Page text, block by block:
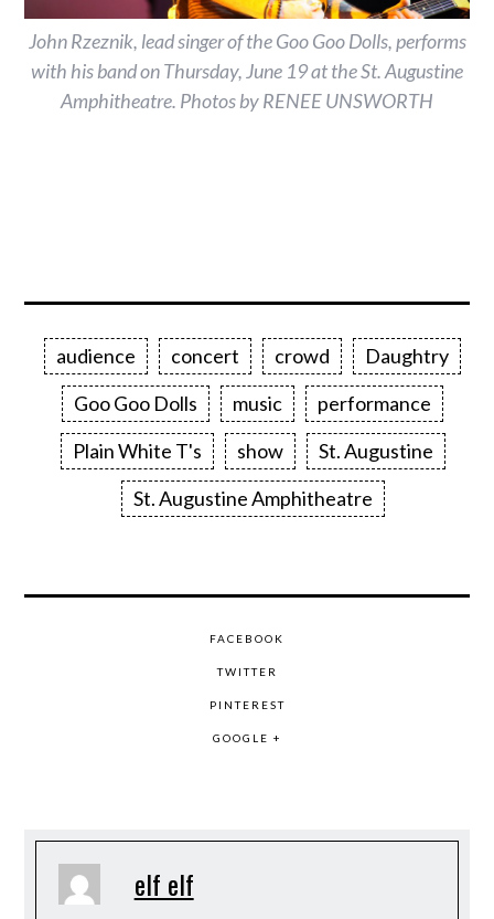
John Rzeznik, lead singer of the Goo Goo Dolls, performs
with his band on Thursday, June 19 at the St. Augustine
Amphitheatre. Photos by RENEE UNSWORTH
audience concert crowd
Daughtry
Goo Goo Dolls
music
performance
Plain White T's
show
St. Augustine
St. Augustine Amphitheatre
FACEBOOK
TWITTER
PINTEREST
GOOGLE +
elf elf